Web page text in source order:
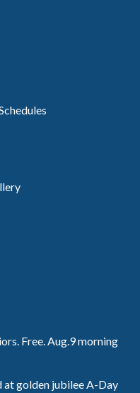
Free. Aug.9 morning
golden jubilee A-Day